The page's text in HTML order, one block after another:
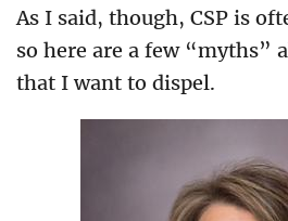
As I said, though, CSP is
so here are a few “myths”
that I want to dispel.